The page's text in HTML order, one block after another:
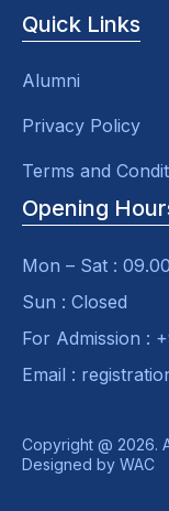
Quick Links
Alumni
Privacy Policy
Terms and
Opening
Mon – Sat :
Sun : Closed
For Admission :
Email :
Copyright @ 2026.
Designed by WAC